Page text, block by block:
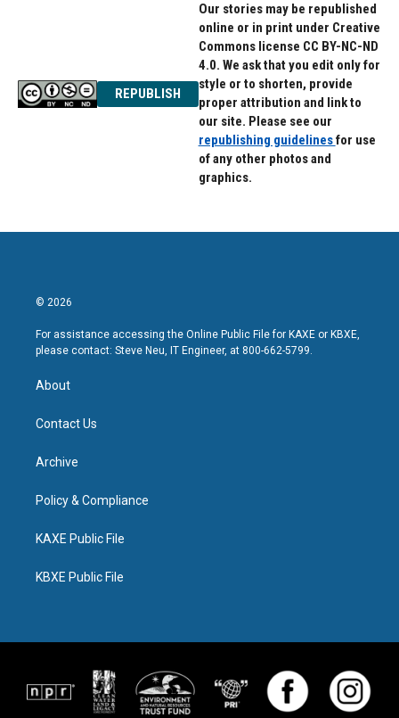
REPUBLISH
Our stories may be republished
online or in print under Creative
Commons license CC BY-NC-ND
4.0. We ask that you edit only for
style or to shorten, provide
proper attribution and link to
our site. Please see our
republishing guidelinesfor use
of any other photos and
graphics.
© 2026
For assistance accessing the Online Public File for KAXE or KBXE,
please contact: Steve Neu, IT Engineer, at 800-662-5799.
About
Contact Us
Archive
Policy & Compliance
KAXE Public File
KBXE Public File